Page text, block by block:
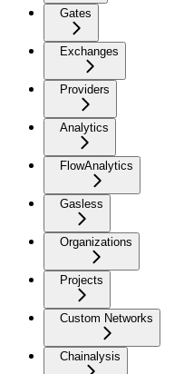
Gates
Exchanges
Providers
Analytics
FlowAnalytics
Gasless
Organizations
Projects
Custom Networks
Chainalysis